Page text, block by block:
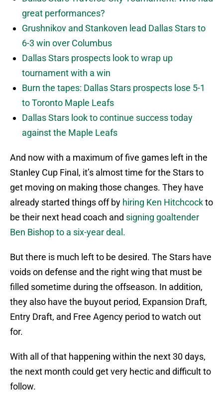
great performances?
Grushnikov and Stankoven lead Dallas Stars to
6-3 win over Columbus
Dallas Stars prospects look to wrap up
tournament with a win
Burn the tapes: Dallas Stars prospects lose 5-1
to Toronto Maple Leafs
Dallas Stars look to continue success today
against the Maple Leafs
And now with a maximum of five games left in the
Stanley Cup Final, it’s almost time for the Stars to
get moving on making those changes. They have
already started things off by hiring Ken Hitchcockto
be their next head coach and signing goaltender
Ben Bishop to a six-year deal.
But there is much left to be desired. The Stars have
voids on defense and the right wing that must be
filled sometime during the offseason. In addition,
they also have the buyout period, Expansion Draft,
Entry Draft, and Free Agency period to watch out
for.
With all of that happening within the next 30 days,
the next month could get very hectic and difficult to
follow.